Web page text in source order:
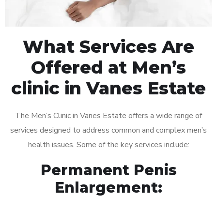
What Services Are
Offered at Men’s
clinic in Vanes Estate
The Men’s Clinic in Vanes Estate offers a wide range of
services designed to address common and complex men’s
health issues. Some of the key services include:
Permanent Penis
Enlargement: